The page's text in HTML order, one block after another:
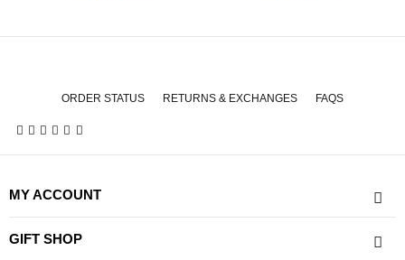
ORDER STATUS RETURNS & EXCHANGES FAQS
GIFT SHOP
MY ACCOUNT